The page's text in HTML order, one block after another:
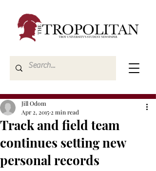
Track and field team
continues setting new
personal records
Jill Odom
Apr 2, 2015 2 min read